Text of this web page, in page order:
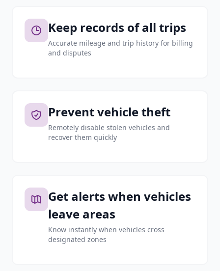
Keep records of all trips
Accurate mileage and trip history for billing
and disputes
Prevent vehicle theft
Remotely disable stolen vehicles and
recover them quickly
Get alerts when vehicles
leave areas
Know instantly when vehicles cross
designated zones